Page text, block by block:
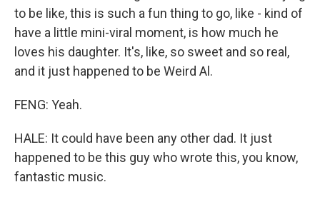
to be like, this is such a fun thing to go, like - kind of
have a little mini-viral moment, is how much he
loves his daughter. It's, like, so sweet and so real,
and it just happened to be Weird Al.
FENG: Yeah.
HALE: It could have been any other dad. It just
happened to be this guy who wrote this, you know,
fantastic music.